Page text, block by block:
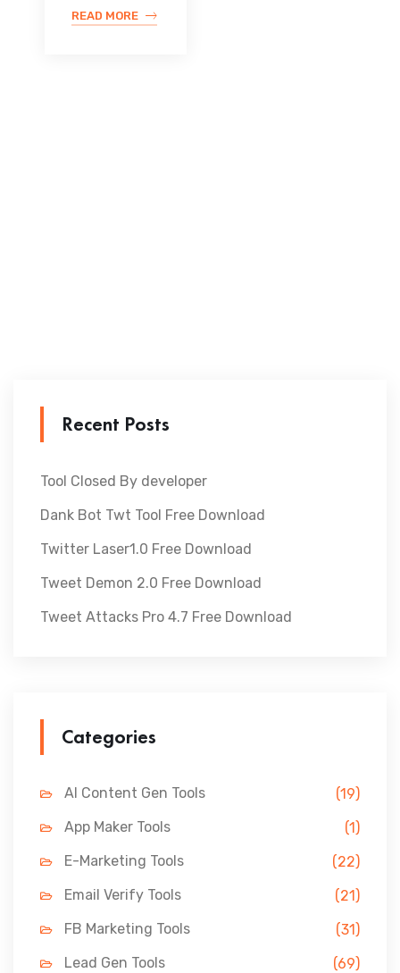
READ MORE
Recent Posts
Tool Closed By developer
Dank Bot Twt Tool Free Download
Twitter Laser1.0 Free Download
Tweet Demon 2.0 Free Download
Tweet Attacks Pro 4.7 Free Download
Categories
AI Content Gen Tools
(19)
App Maker Tools
(1)
E-Marketing Tools
(22)
Email Verify Tools
(21)
FB Marketing Tools
(31)
Lead Gen Tools
(69)